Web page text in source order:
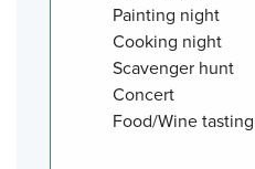
Painting night
Cooking night
Scavenger hunt
Concert
Food/Wine tasting